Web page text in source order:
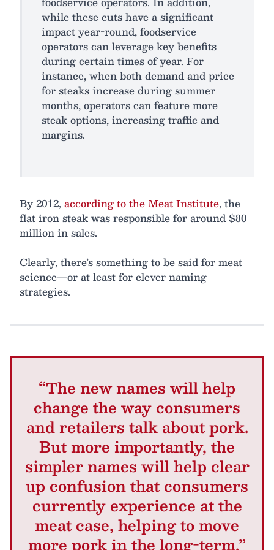
while these cuts have a significant
impact year-round, foodservice
operators can leverage key benefits
during certain times of year. For
instance, when both demand and price
for steaks increase during summer
months, operators can feature more
steak options, increasing traffic and
margins.
By 2012,according to the Meat Institute, the
flat iron steak was responsible for around $80
million in sales.
Clearly, there’s something to be said for meat
science—or at least for clever naming
strategies.
“The new names will help
change the way consumers
and retailers talk about pork.
But more importantly, the
simpler names will help clear
up confusion that consumers
currently experience at the
meat case, helping to move
more pork in the long-term.”